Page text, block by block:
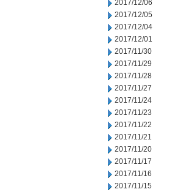
2017/12/06
2017/12/05
2017/12/04
2017/12/01
2017/11/30
2017/11/29
2017/11/28
2017/11/27
2017/11/24
2017/11/23
2017/11/22
2017/11/21
2017/11/20
2017/11/17
2017/11/16
2017/11/15